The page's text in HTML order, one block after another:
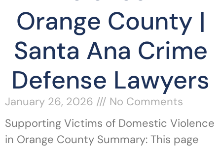
Orange County |
Santa Ana Crime
Defense Lawyers
January 26, 2026
No Comments
Supporting Victims of Domestic Violence
in Orange County Summary: This page